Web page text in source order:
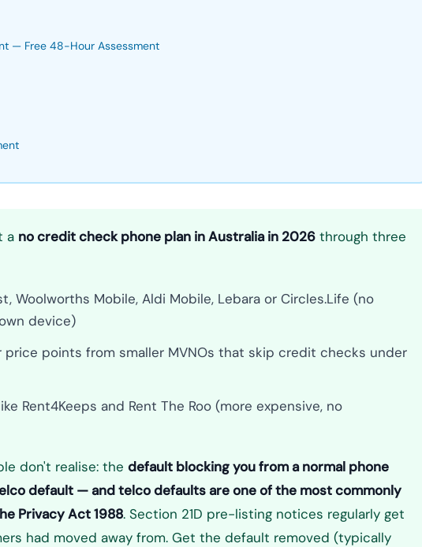
— Free 48-Hour Assessment
a no credit check phone plan in Australia in 2026 through three
Woolworths Mobile, Aldi Mobile, Lebara or Circles.Life (no
device)
price points from smaller MVNOs that skip credit checks under
Rent4Keeps and Rent The Roo (more expensive, no
don't realise: the default blocking you from a normal phone
default — and telco defaults are one of the most commonly
Privacy Act 1988. Section 21D pre-listing notices regularly get
had moved away from. Get the default removed (typically